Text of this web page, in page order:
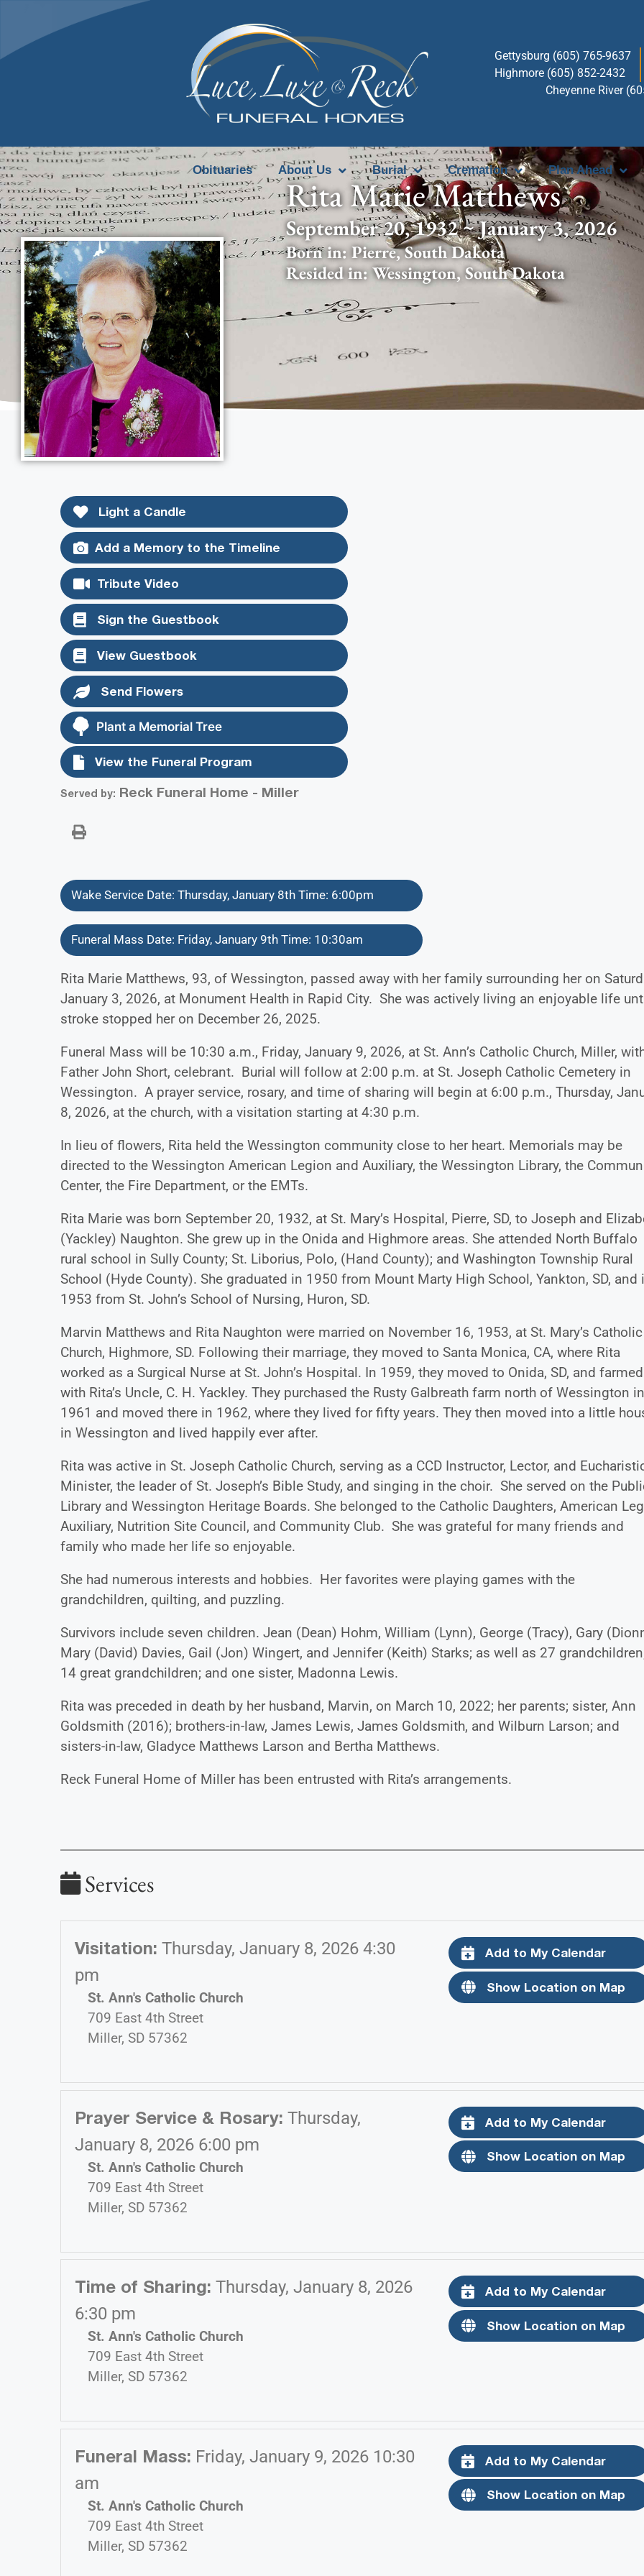
Gettysburg (605) 765-9637
Highmore (605) 852-2432
Cheyenne River
Obituaries About Us Burial Cremation Plan Ahead
Rita Marie Matthews
September 20, 1932 ~ January 3, 2026
Born in:Pierre,South Dakota
Resided in:Wessington,South Dakota
Light a Candle
Add a Memory to the Timeline
Tribute Video
Sign the Guestbook
View Guestbook
Send Flowers
Plant a Memorial Tree
View the Funeral Program
Served by: Reck Funeral Home - Miller
Wake Service Date: Thursday, January 8th Time: 6:00pm
Funeral Mass Date: Friday, January 9th Time: 10:30am
Rita Marie Matthews, 93, of Wessington, passed away with her family surrounding her on
January 3, 2026, at Monument Health in Rapid City. She was actively living an enjoyable life
stroke stopped her on December 26, 2025.
Funeral Mass will be 10:30 a.m., Friday, January 9, 2026, at St. Ann’s Catholic Church, Miller,
Father John Short, celebrant. Burial will follow at 2:00 p.m. at St. Joseph Catholic Cemetery in
Wessington. A prayer service, rosary, and time of sharing will begin at 6:00 p.m., Thursday,
8, 2026, at the church, with a visitation starting at 4:30 p.m.
In lieu of flowers, Rita held the Wessington community close to her heart. Memorials may be
directed to the Wessington American Legion and Auxiliary, the Wessington Library, the
Center, the Fire Department, or the EMTs.
Rita Marie was born September 20, 1932, at St. Mary’s Hospital, Pierre, SD, to Joseph and
(Yackley) Naughton. She grew up in the Onida and Highmore areas. She attended North Buffalo
rural school in Sully County; St. Liborius, Polo, (Hand County); and Washington Township Rural
School (Hyde County). She graduated in 1950 from Mount Marty High School, Yankton, SD, and
1953 from St. John’s School of Nursing, Huron, SD.
Marvin Matthews and Rita Naughton were married on November 16, 1953, at St. Mary’s Catholic
Church, Highmore, SD. Following their marriage, they moved to Santa Monica, CA, where Rita
worked as a Surgical Nurse at St. John’s Hospital. In 1959, they moved to Onida, SD, and farmed
with Rita’s Uncle, C. H. Yackley. They purchased the Rusty Galbreath farm north of Wessington in
1961 and moved there in 1962, where they lived for fifty years. They then moved into a little
in Wessington and lived happily ever after.
Rita was active in St. Joseph Catholic Church, serving as a CCD Instructor, Lector, and
Minister, the leader of St. Joseph’s Bible Study, and singing in the choir. She served on the
Library and Wessington Heritage Boards. She belonged to the Catholic Daughters, American
Auxiliary, Nutrition Site Council, and Community Club. She was grateful for many friends and
family who made her life so enjoyable.
She had numerous interests and hobbies. Her favorites were playing games with the
grandchildren, quilting, and puzzling.
Survivors include seven children. Jean (Dean) Hohm, William (Lynn), George (Tracy), Gary
Mary (David) Davies, Gail (Jon) Wingert, and Jennifer (Keith) Starks; as well as 27
14 great grandchildren; and one sister, Madonna Lewis.
Rita was preceded in death by her husband, Marvin, on March 10, 2022; her parents; sister, Ann
Goldsmith (2016); brothers-in-law, James Lewis, James Goldsmith, and Wilburn Larson; and
sisters-in-law, Gladyce Matthews Larson and Bertha Matthews.
Reck Funeral Home of Miller has been entrusted with Rita’s arrangements.
Services
Visitation: Thursday, January 8, 2026 4:30
pm
St. Ann's Catholic Church
709 East 4th Street
Miller, SD 57362
Add to My Calendar
Show Location on Map
Prayer Service & Rosary: Thursday,
January 8, 2026 6:00 pm
St. Ann's Catholic Church
709 East 4th Street
Miller, SD 57362
Add to My Calendar
Show Location on Map
Time of Sharing: Thursday, January 8, 2026
6:30 pm
St. Ann's Catholic Church
709 East 4th Street
Miller, SD 57362
Add to My Calendar
Show Location on Map
Funeral Mass: Friday, January 9, 2026 10:30
am
St. Ann's Catholic Church
709 East 4th Street
Miller, SD 57362
Add to My Calendar
Show Location on Map